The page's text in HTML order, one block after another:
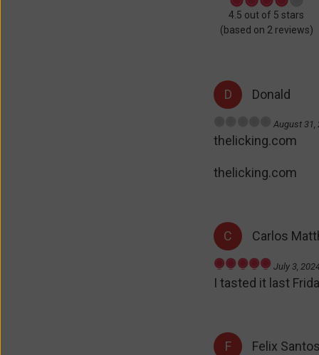
Rated
4.5
out
4.5 out of 5 stars
(based on 2 reviews)
Donald
a
e
t
f
August 31,
thelicking.com
thelicking.com
Carlos
R
a
o
July 3,
I tasted it last
Felix Santos